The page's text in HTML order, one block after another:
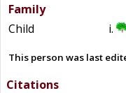
Family
Child
This person was last
Citations